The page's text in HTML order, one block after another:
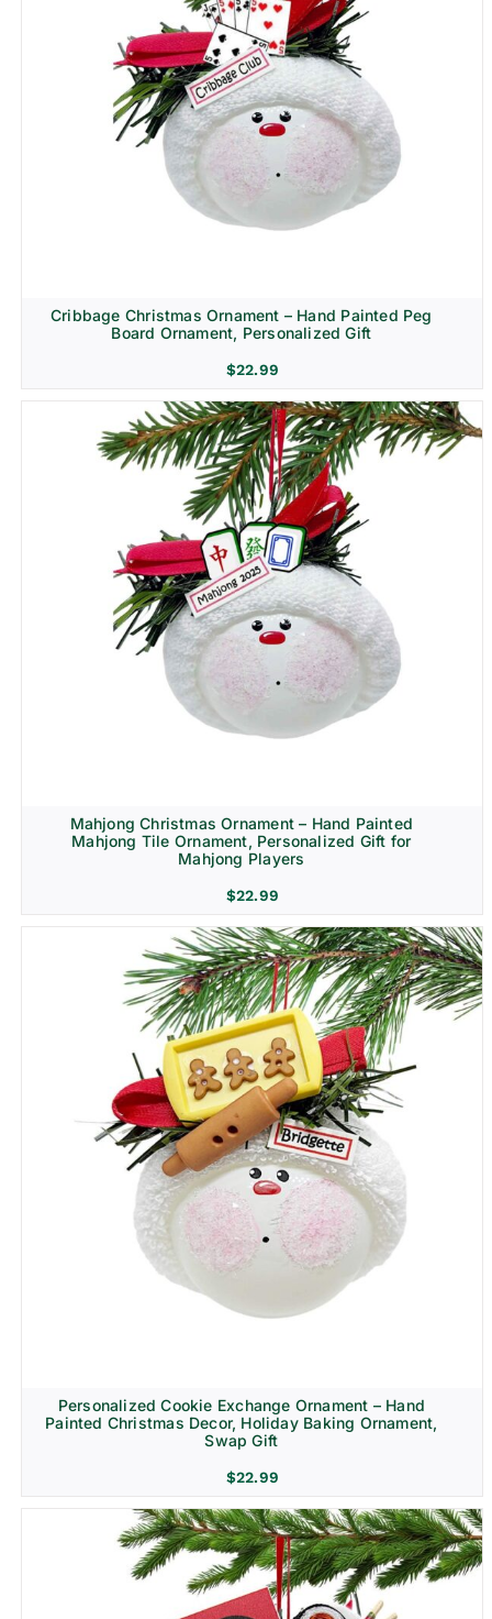
Cribbage Christmas Ornament – Hand Painted Peg
Board Ornament, Personalized Gift
$22.99
Mahjong Christmas Ornament – Hand Painted
Mahjong Tile Ornament, Personalized Gift for
Mahjong Players
$22.99
Personalized Cookie Exchange Ornament – Hand
Painted Christmas Decor, Holiday Baking Ornament,
Swap Gift
$22.99